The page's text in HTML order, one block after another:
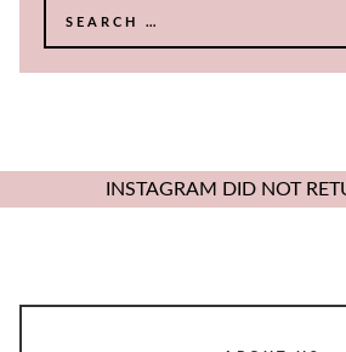
Search
for:
INSTAGRAM DID NOT